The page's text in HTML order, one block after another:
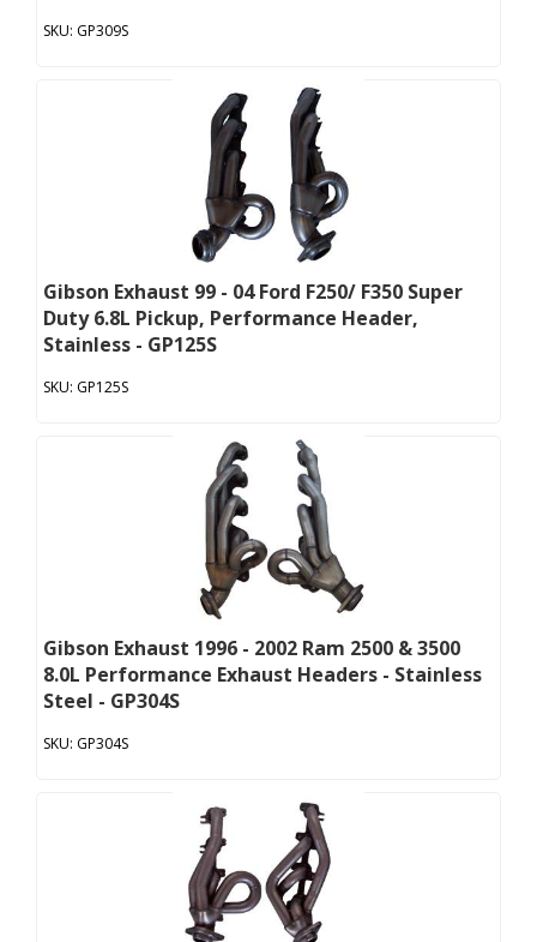
GP309S
Gibson Exhaust 99 - 04 Ford F250/ F350 Super
Duty 6.8L Pickup, Performance Header,
Stainless - GP125S
GP125S
Gibson Exhaust 1996 - 2002 Ram 2500 & 3500
8.0L Performance Exhaust Headers - Stainless
Steel - GP304S
GP304S